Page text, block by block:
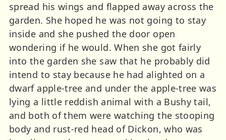
spread his wings and flapped away across the
garden. She hoped he was not going to stay
inside and she pushed the door open
wondering if he would. When she got fairly
into the garden she saw that he probably did
intend to stay because he had alighted on a
dwarf apple-tree and under the apple-tree was
lying a little reddish animal with a Bushy tail,
and both of them were watching the stooping
body and rust-red head of Dickon, who was